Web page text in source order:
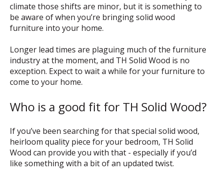
climate those shifts are minor, but it is something to
be aware of when you’re bringing solid wood
furniture into your home.
Longer lead times are plaguing much of the furniture
industry at the moment, and TH Solid Wood is no
exception. Expect to wait a while for your furniture to
come to your home.
Who is a good fit for TH Solid Wood?
If you’ve been searching for that special solid wood,
heirloom quality piece for your bedroom, TH Solid
Wood can provide you with that - especially if you’d
like something with a bit of an updated twist.